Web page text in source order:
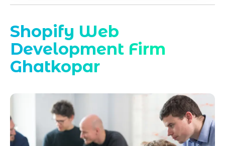
Shopify Web
Development Firm
Ghatkopar